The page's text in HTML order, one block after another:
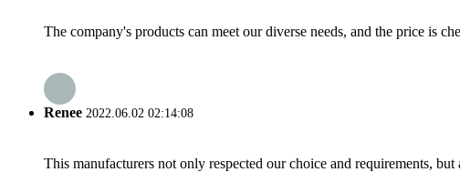
The company's products can meet our diverse needs, and the price is
Renee 2022.06.02 02:14:08
This manufacturers not only respected our choice and requirements,